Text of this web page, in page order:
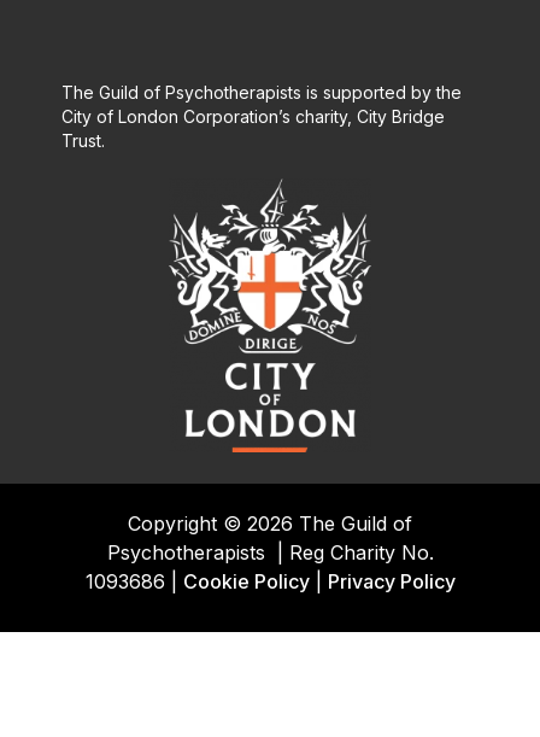
The Guild of Psychotherapists is supported by the
City of London Corporation’s charity, City Bridge
Trust.
Copyright © 2026 The Guild of
Psychotherapists
Reg Charity No.
1093686 | Cookie Policy| Privacy Policy